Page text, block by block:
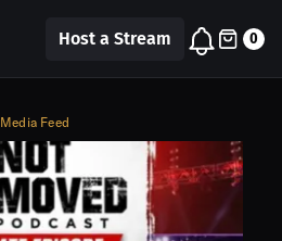
Host a Stream 0
Media Feed